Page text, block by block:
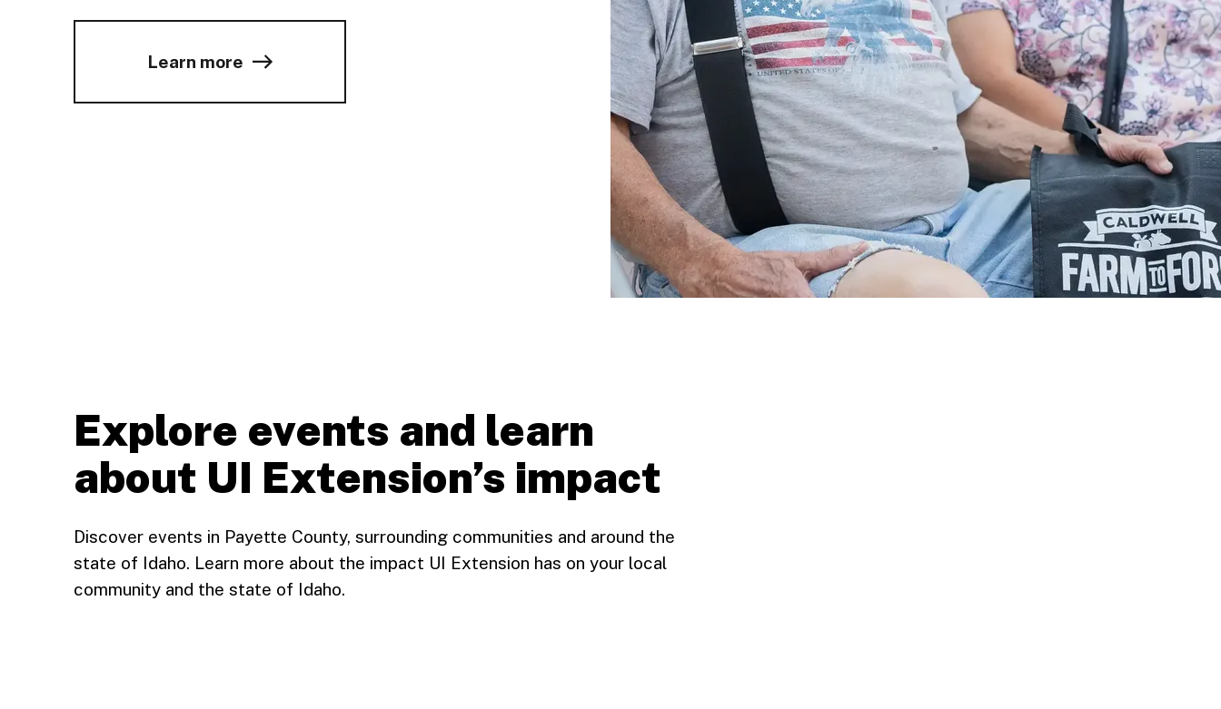
Learn more
Explore events and learn
about UI Extension’s impact
Discover events in Payette County, surrounding communities and around the
state of Idaho. Learn more about the impact UI Extension has on your local
community and the state of Idaho.